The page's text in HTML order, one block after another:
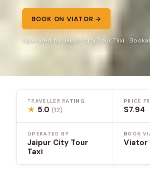
BOOK ON VIATOR →
Operated by Jaipur City Tour Taxi ·
TRAVELLER RATING
★ 5.0(12)
PRICE
$7.94
OPERATED BY
Jaipur City Tour
Taxi
BOOK
Viator